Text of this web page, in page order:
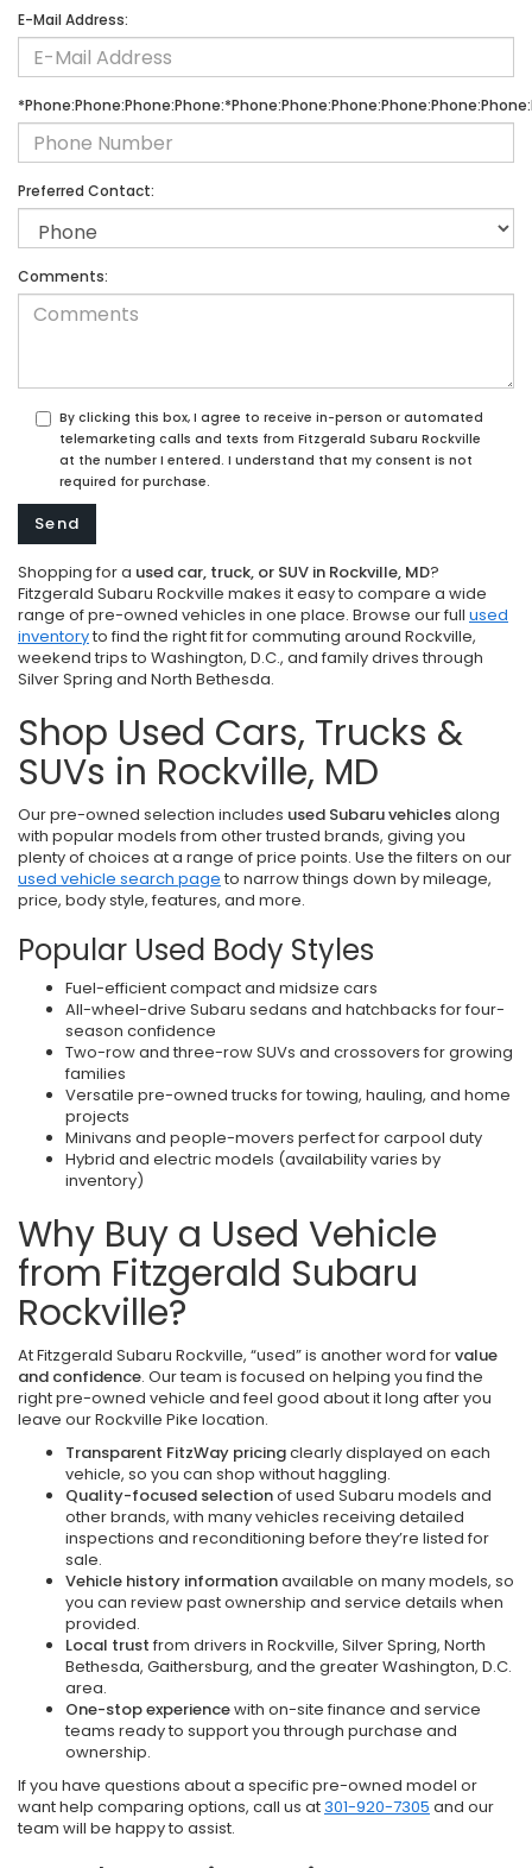
E-Mail Address:
Preferred Contact:
Comments:
By clicking this box, I agree to receive in-person or automated
telemarketing calls and texts from Fitzgerald Subaru Rockville
at the number I entered. I understand that my consent is not
required for purchase.
Shopping for a used car, truck, or SUV in Rockville, MD?
Fitzgerald Subaru Rockville makes it easy to compare a wide
range of pre-owned vehicles in one place. Browse our full used
inventoryto find the right fit for commuting around Rockville,
weekend trips to Washington, D.C., and family drives through
Silver Spring and North Bethesda.
Shop Used Cars, Trucks &
SUVs in Rockville, MD
Our pre-owned selection includes used Subaru vehiclesalong
with popular models from other trusted brands, giving you
plenty of choices at a range of price points. Use the filters on our
used vehicle search page to narrow things down by mileage,
price, body style, features, and more.
Popular Used Body Styles
Fuel-efficient compact and midsize cars
All-wheel-drive Subaru sedans and hatchbacks for four-
season confidence
Two-row and three-row SUVs and crossovers for growing
families
Versatile pre-owned trucks for towing, hauling, and home
projects
Minivans and people-movers perfect for carpool duty
Hybrid and electric models (availability varies by
inventory)
Why Buy a Used Vehicle
from Fitzgerald Subaru
Rockville?
At Fitzgerald Subaru Rockville, “used” is another word forvalue
and confidence. Our team is focused on helping you find the
right pre-owned vehicle and feel good about it long after you
leave our Rockville Pike location.
Transparent FitzWay pricingclearly displayed on each
vehicle, so you can shop without haggling.
Quality-focused selectionof used Subaru models and
other brands, with many vehicles receiving detailed
inspections and reconditioning before they’re listed for
sale.
Vehicle history informationavailable on many models, so
you can review past ownership and service details when
provided.
Local trust from drivers in Rockville, Silver Spring, North
Bethesda, Gaithersburg, and the greater Washington, D.C.
area.
One-stop experiencewith on-site finance and service
teams ready to support you through purchase and
ownership.
If you have questions about a specific pre-owned model or
want help comparing options, call us at301-920-7305 and our
team will be happy to assist.